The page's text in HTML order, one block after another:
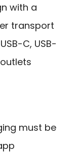
with a
transport
C, USB-
must be